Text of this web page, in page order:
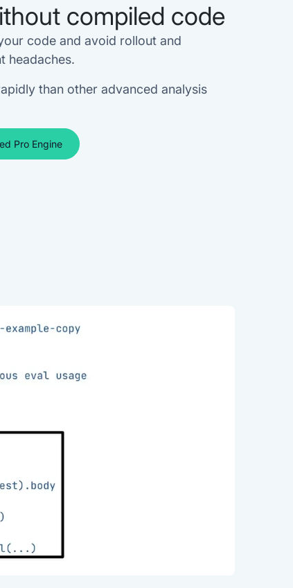
compiled code
code and avoid rollout and
headaches.
than other advanced analysis
Pro Engine